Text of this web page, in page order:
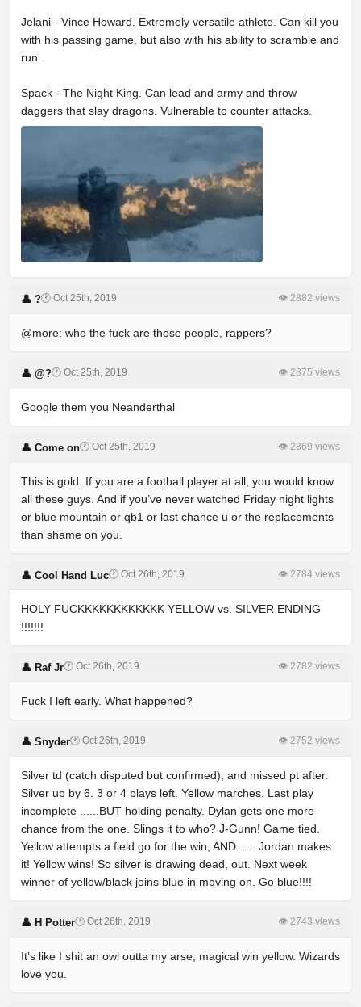
Jelani - Vince Howard. Extremely versatile athlete. Can kill you
with his passing game, but also with his ability to scramble and
run.
Spack - The Night King. Can lead and army and throw
daggers that slay dragons. Vulnerable to counter attacks.
👤 ?🕐 Oct 25th, 2019 👁 2882 views
@more: who the fuck are those people, rappers?
👤 @?🕐 Oct 25th, 2019 👁 2875 views
Google them you Neanderthal
👤 Come on🕐 Oct 25th, 2019 👁 2869 views
This is gold. If you are a football player at all, you would know
all these guys. And if you’ve never watched Friday night lights
or blue mountain or qb1 or last chance u or the replacements
than shame on you.
👤 Cool Hand Luc🕐 Oct 26th, 2019 👁 2784 views
HOLY FUCKKKKKKKKKKKK YELLOW vs. SILVER ENDING
!!!!!!!
👤 Raf Jr🕐 Oct 26th, 2019 👁 2782 views
Fuck I left early. What happened?
👤 Snyder🕐 Oct 26th, 2019 👁 2752 views
Silver td (catch disputed but confirmed), and missed pt after.
Silver up by 6. 3 or 4 plays left. Yellow marches. Last play
incomplete ......BUT holding penalty. Dylan gets one more
chance from the one. Slings it to who? J-Gunn! Game tied.
Yellow attempts a field go for the win, AND...... Jordan makes
it! Yellow wins! So silver is drawing dead, out. Next week
winner of yellow/black joins blue in moving on. Go blue!!!!
👤 H Potter🕐 Oct 26th, 2019 👁 2743 views
It’s like I shit an owl outta my arse, magical win yellow. Wizards
love you.